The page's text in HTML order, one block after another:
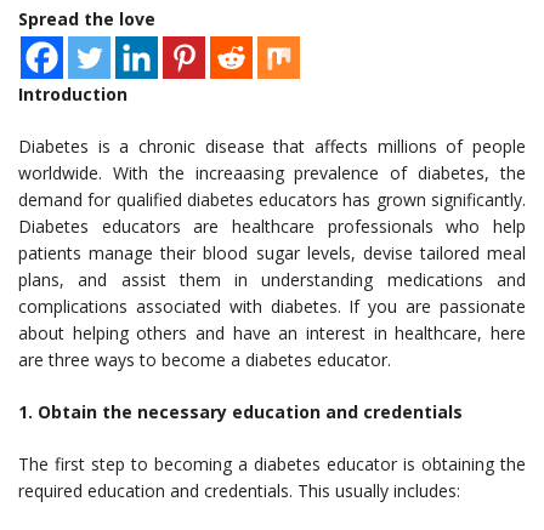
Spread the love
Introduction
Diabetes is a chronic disease that affects millions of people
worldwide. With the increaasing prevalence of diabetes, the
demand for qualified diabetes educators has grown significantly.
Diabetes educators are healthcare professionals who help
patients manage their blood sugar levels, devise tailored meal
plans, and assist them in understanding medications and
complications associated with diabetes. If you are passionate
about helping others and have an interest in healthcare, here
are three ways to become a diabetes educator.
1. Obtain the necessary education and credentials
The first step to becoming a diabetes educator is obtaining the
required education and credentials. This usually includes: